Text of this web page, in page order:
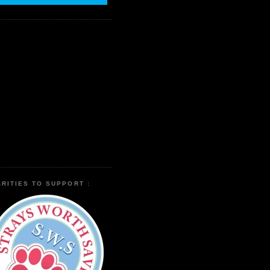
TO SUPPORT :